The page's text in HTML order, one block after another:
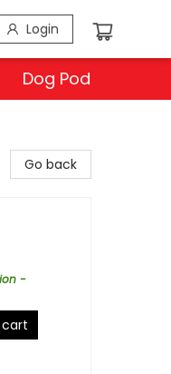
Login
Dog Pod
Go back
-